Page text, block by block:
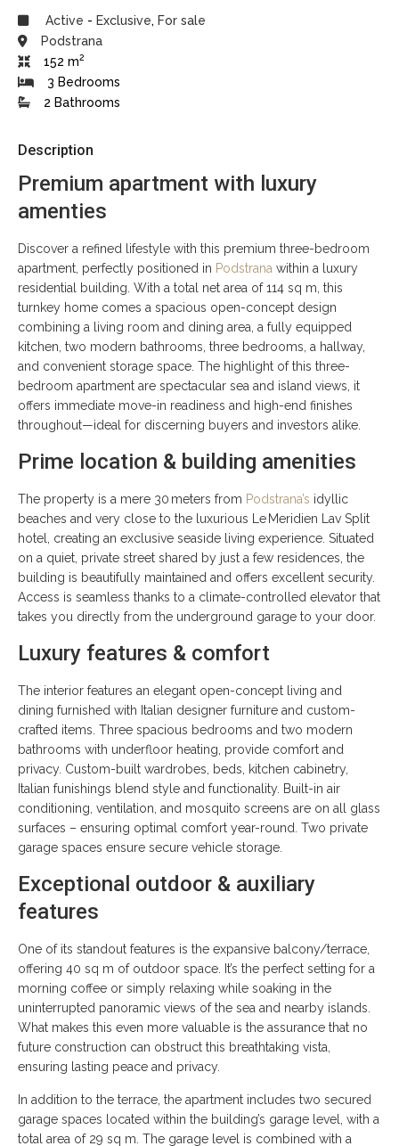
Active -Exclusive,For sale
Podstrana
152 m2
3 Bedrooms
2 Bathrooms
Description
Premium apartment with luxury
amenties
Discover a refined lifestyle with this premium three-bedroom
apartment, perfectly positioned in Podstranawithin a luxury
residential building. With a total net area of 114 sq m, this
turnkey home comes a spacious open-concept design
combining a living room and dining area, a fully equipped
kitchen, two modern bathrooms, three bedrooms, a hallway,
and convenient storage space. The highlight of this three-
bedroom apartment are spectacular sea and island views, it
offers immediate move-in readiness and high-end finishes
throughout—ideal for discerning buyers and investors alike.
Prime location & building amenities
The property is a mere 30 meters from Podstrana’s idyllic
beaches and very close to the luxurious Le Meridien Lav Split
hotel, creating an exclusive seaside living experience. Situated
on a quiet, private street shared by just a few residences, the
building is beautifully maintained and offers excellent security.
Access is seamless thanks to a climate-controlled elevator that
takes you directly from the underground garage to your door.
Luxury features & comfort
The interior features an elegant open-concept living and
dining furnished with Italian designer furniture and custom-
crafted items. Three spacious bedrooms and two modern
bathrooms with underfloor heating, provide comfort and
privacy. Custom-built wardrobes, beds, kitchen cabinetry,
Italian funishings blend style and functionality. Built-in air
conditioning, ventilation, and mosquito screens are on all glass
surfaces – ensuring optimal comfort year-round. Two private
garage spaces ensure secure vehicle storage.
Exceptional outdoor & auxiliary
features
One of its standout features is the expansive balcony/terrace,
offering 40 sq m of outdoor space. It’s the perfect setting for a
morning coffee or simply relaxing while soaking in the
uninterrupted panoramic views of the sea and nearby islands.
What makes this even more valuable is the assurance that no
future construction can obstruct this breathtaking vista,
ensuring lasting peace and privacy.
In addition to the terrace, the apartment includes two secured
garage spaces located within the building’s garage level, with a
total area of 29 sq m. The garage level is combined with a